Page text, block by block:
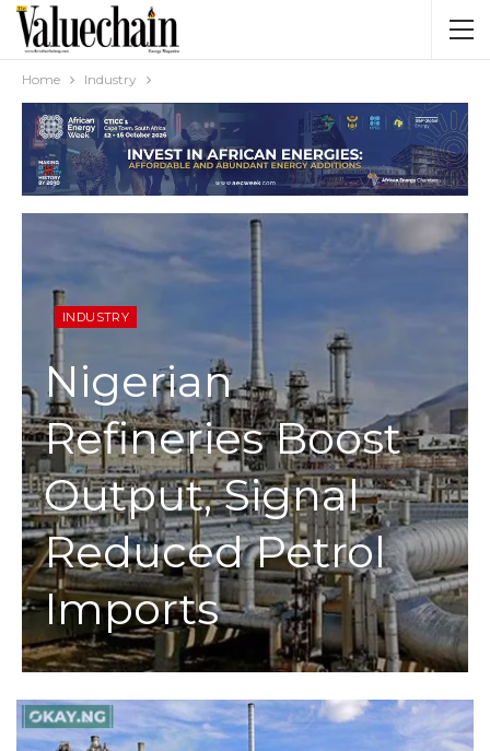
Home Industry
INDUSTRY
Nigerian
Refineries Boost
Output, Signal
Reduced Petrol
Imports